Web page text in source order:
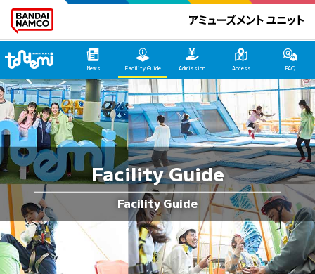
News Facility Guide Admission Access FAQ
Facility Guide